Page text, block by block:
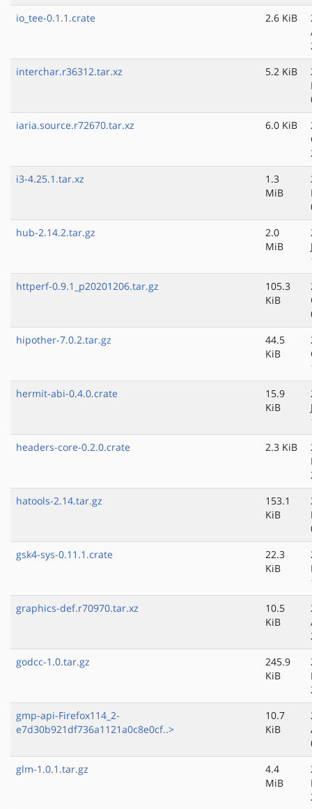
io_tee-0.1.1.crate
2.6 KiB
interchar.r36312.tar.xz
5.2 KiB
iaria.source.r72670.tar.xz
6.0 KiB
i3-4.25.1.tar.xz
1.3
MiB
hub-2.14.2.tar.gz
2.0
MiB
httperf-0.9.1_p20201206.tar.gz
105.3
KiB
hipother-7.0.2.tar.gz
44.5
KiB
hermit-abi-0.4.0.crate
15.9
KiB
headers-core-0.2.0.crate
2.3 KiB
hatools-2.14.tar.gz
153.1
KiB
gsk4-sys-0.11.1.crate
22.3
KiB
graphics-def.r70970.tar.xz
10.5
KiB
godcc-1.0.tar.gz
245.9
KiB
gmp-api-Firefox114_2-
e7d30b921df736a1121a0c8e0cf..>
10.7
KiB
glm-1.0.1.tar.gz
4.4
MiB